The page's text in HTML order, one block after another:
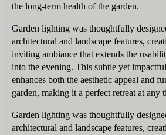
the long-term health of the garden.
Garden lighting was thoughtfully
architectural and landscape features,
inviting ambiance that extends the
into the evening. This subtle yet
enhances both the aesthetic appeal and
garden, making it a perfect retreat at any
Garden lighting was thoughtfully
architectural and landscape features,